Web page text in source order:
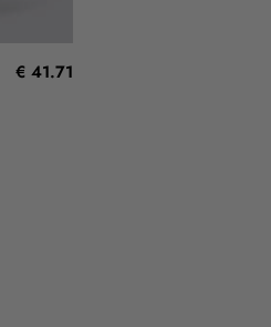
€ 41.71